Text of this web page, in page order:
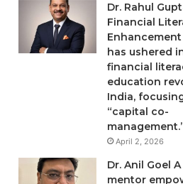
Dr. Rahul
Financial
has ushered
financial
education
India,
“capital co-
April 2, 2026
Dr. Anil Goel
mentor